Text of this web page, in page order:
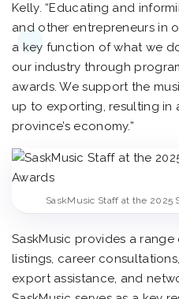
Kelly. “Educating and
and other entrepreneurs in
a key function of what we
our industry through
awards. We support the
up to exporting, resulting in
province’s economy.”
SaskMusic Staff at the 2025
SaskMusic provides a
listings, career
export assistance, and